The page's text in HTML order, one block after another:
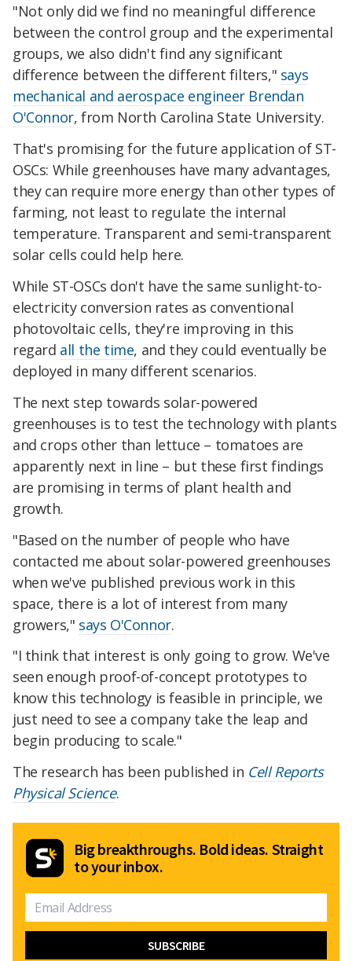
"Not only did we find no meaningful difference
between the control group and the experimental
groups, we also didn't find any significant
difference between the different filters," says
mechanical and aerospace engineer Brendan
O'Connor, from North Carolina State University.
That's promising for the future application of ST-
OSCs: While greenhouses have many advantages,
they can require more energy than other types of
farming, not least to regulate the internal
temperature. Transparent and semi-transparent
solar cells could help here.
While ST-OSCs don't have the same sunlight-to-
electricity conversion rates as conventional
photovoltaic cells, they're improving in this
regard all the time, and they could eventually be
deployed in many different scenarios.
The next step towards solar-powered
greenhouses is to test the technology with plants
and crops other than lettuce – tomatoes are
apparently next in line – but these first findings
are promising in terms of plant health and
growth.
"Based on the number of people who have
contacted me about solar-powered greenhouses
when we've published previous work in this
space, there is a lot of interest from many
growers," says O'Connor.
"I think that interest is only going to grow. We've
seen enough proof-of-concept prototypes to
know this technology is feasible in principle, we
just need to see a company take the leap and
begin producing to scale."
The research has been published in Cell Reports
Physical Science.
Big breakthroughs. Bold ideas. Straight
to your inbox.